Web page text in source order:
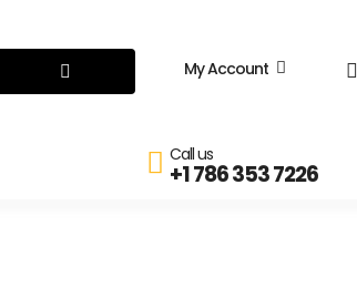
My Account
Call us
+1 786 353 7226